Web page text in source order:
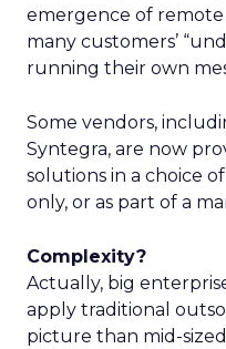
emergence of
many customers’
running their own
Some vendors,
Syntegra, are now
solutions in a choice
only, or as part of a
Complexity?
Actually, big
apply traditional
picture than mid-